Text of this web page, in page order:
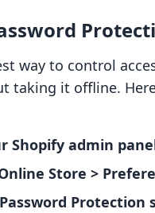
way to control
taking it offline.
Shopify admin
Store >
Protection